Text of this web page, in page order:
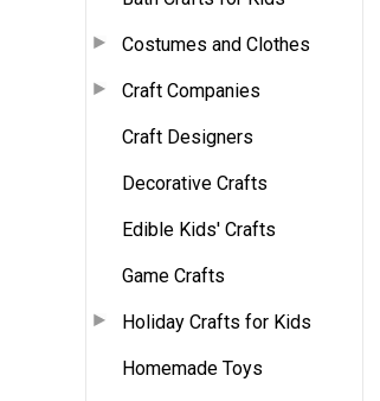
Costumes and Clothes
Craft Companies
Craft Designers
Decorative Crafts
Edible Kids' Crafts
Game Crafts
Holiday Crafts for Kids
Homemade Toys